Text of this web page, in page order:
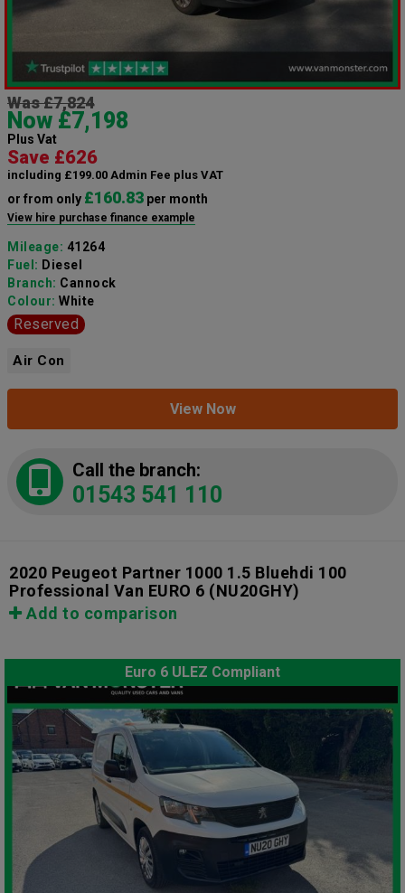
Was £7,824
Now £7,198
Plus Vat
Save £626
including £199.00 Admin Fee plus VAT
or from only £160.83 per month
View hire purchase finance example
Mileage: 41264
Fuel: Diesel
Branch: Cannock
Colour: White
Reserved
Air Con
View Now
Call the branch:
01543 541 110
2020 Peugeot Partner 1000 1.5 Bluehdi 100
Professional Van EURO 6 (NU20GHY)
Add to comparison
Euro 6 ULEZ Compliant